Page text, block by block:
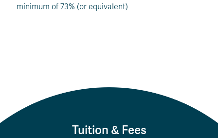
minimum of 73% (or equivalent)
Tuition & Fees